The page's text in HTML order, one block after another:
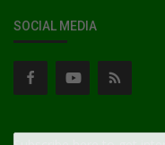
SOCIAL MEDIA